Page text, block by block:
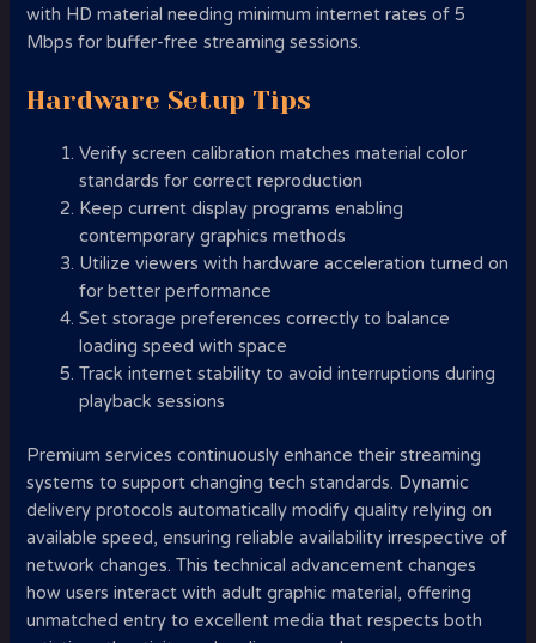
with HD material needing minimum internet rates of 5
Mbps for buffer-free streaming sessions.
Hardware Setup Tips
Verify screen calibration matches material color
standards for correct reproduction
Keep current display programs enabling
contemporary graphics methods
Utilize viewers with hardware acceleration turned on
for better performance
Set storage preferences correctly to balance
loading speed with space
Track internet stability to avoid interruptions during
playback sessions
Premium services continuously enhance their streaming
systems to support changing tech standards. Dynamic
delivery protocols automatically modify quality relying on
available speed, ensuring reliable availability irrespective of
network changes. This technical advancement changes
how users interact with adult graphic material, offering
unmatched entry to excellent media that respects both